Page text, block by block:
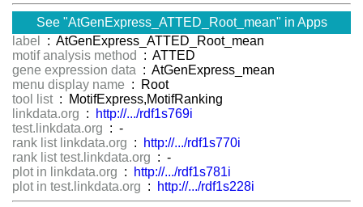
See "AtGenExpress_ATTED_Root_mean" in Apps
label
: AtGenExpress_ATTED_Root_mean
motif analysis method
: ATTED
gene expression data : AtGenExpress_mean
menu display name : Root
tool list : MotifExpress,MotifRanking
linkdata.org :
http://.../rdf1s769i
test.linkdata.org : -
rank list linkdata.org :
http://.../rdf1s770i
rank list test.linkdata.org : -
plot in linkdata.org :
http://.../rdf1s781i
plot in test.linkdata.org : http://.../rdf1s228i